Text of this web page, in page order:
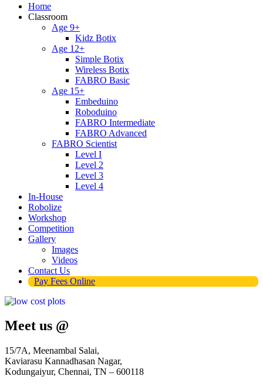
Home
Classroom
Age 9+
Kidz Botix
Age 12+
Simple Botix
Wireless Botix
FABRO Basic
Age 15+
Embeduino
Roboduino
FABRO Intermediate
FABRO Advanced
FABRO Scientist
Level I
Level 2
Level 3
Level 4
In-House
Robolize
Workshop
Competition
Gallery
Images
Videos
Contact Us
Pay Fees Online
Meet us @
15/7A, Meenambal Salai,
Kaviarasu Kannadhasan Nagar,
Kodungaiyur, Chennai, TN – 600118